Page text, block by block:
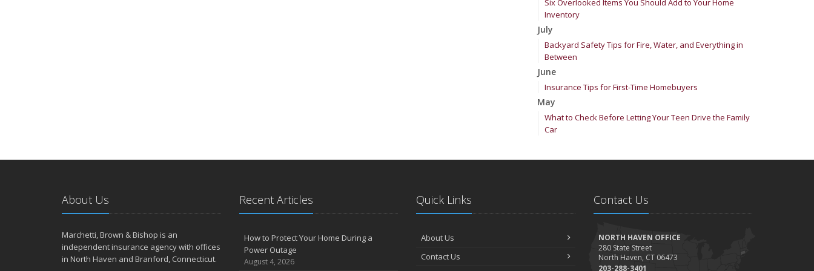
Six Overlooked Items You Should Add to Your Home
Inventory
July
Backyard Safety Tips for Fire, Water, and Everything in
Between
June
Insurance Tips for First-Time Homebuyers
May
What to Check Before Letting Your Teen Drive the Family
Car
Getting Your RV Ready for Spring Travel
Your Property
February
How to Extend the Life of Your Roof with Regular
January
About Us
Marchetti, Brown & Bishop is an
independent insurance agency with offices
in North Haven and Branford, Connecticut.
Recent Articles
How to Protect Your Home During a
Power Outage
August 4, 2026
Quick Links
About Us
Contact Us
Contact Us
NORTH HAVEN OFFICE
280 State Street
North Haven, CT 06473
203-288-3401